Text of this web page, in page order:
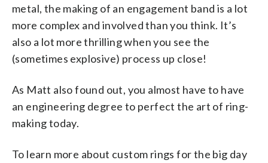
metal, the making of an engagement band is a lot
more complex and involved than you think. It’s
also a lot more thrilling when you see the
(sometimes explosive) process up close!
As Matt also found out, you almost have to have
an engineering degree to perfect the art of ring-
making today.
To learn more about custom rings for the big day